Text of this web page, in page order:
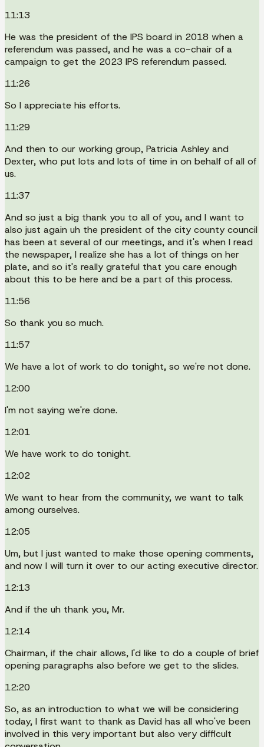
11:13
He was the president of the IPS board in 2018 when a
referendum was passed, and he was a co-chair of a
campaign to get the 2023 IPS referendum passed.
11:26
So I appreciate his efforts.
11:29
And then to our working group, Patricia Ashley and
Dexter, who put lots and lots of time in on behalf of all of
us.
11:37
And so just a big thank you to all of you, and I want to
also just again uh the president of the city county council
has been at several of our meetings, and it's when I read
the newspaper, I realize she has a lot of things on her
plate, and so it's really grateful that you care enough
about this to be here and be a part of this process.
11:56
So thank you so much.
11:57
We have a lot of work to do tonight, so we're not done.
12:00
I'm not saying we're done.
12:01
We have work to do tonight.
12:02
We want to hear from the community, we want to talk
among ourselves.
12:05
Um, but I just wanted to make those opening comments,
and now I will turn it over to our acting executive director.
12:13
And if the uh thank you, Mr.
12:14
Chairman, if the chair allows, I'd like to do a couple of brief
opening paragraphs also before we get to the slides.
12:20
So, as an introduction to what we will be considering
today, I first want to thank as David has all who've been
involved in this very important but also very difficult